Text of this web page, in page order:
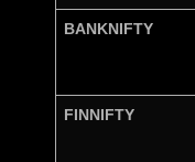
BANKNIFTY
FINNIFTY